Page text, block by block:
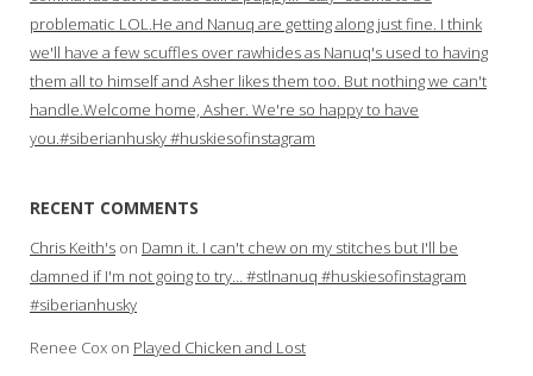
problematic LOL.He and Nanuq are getting along just fine. I think
we'll have a few scuffles over rawhides as Nanuq's used to having
them all to himself and Asher likes them too. But nothing we can't
handle.Welcome home, Asher. We're so happy to have
you.#siberianhusky #huskiesofinstagram
RECENT COMMENTS
Chris Keith's on Damn it. I can't chew on my stitches but I'll be
damned if I'm not going to try… #stlnanuq #huskiesofinstagram
#siberianhusky
Renee Cox on Played Chicken and Lost